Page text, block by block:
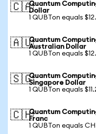
🇨🇦Quantum
Dollar
1 QUBTon equals
🇦🇺Quantum
Australian Dollar
1 QUBTon equals
🇸🇬Quantum
Singapore Dollar
1 QUBTon equals
🇨🇭Quantum
Franc
1 QUBTon equals